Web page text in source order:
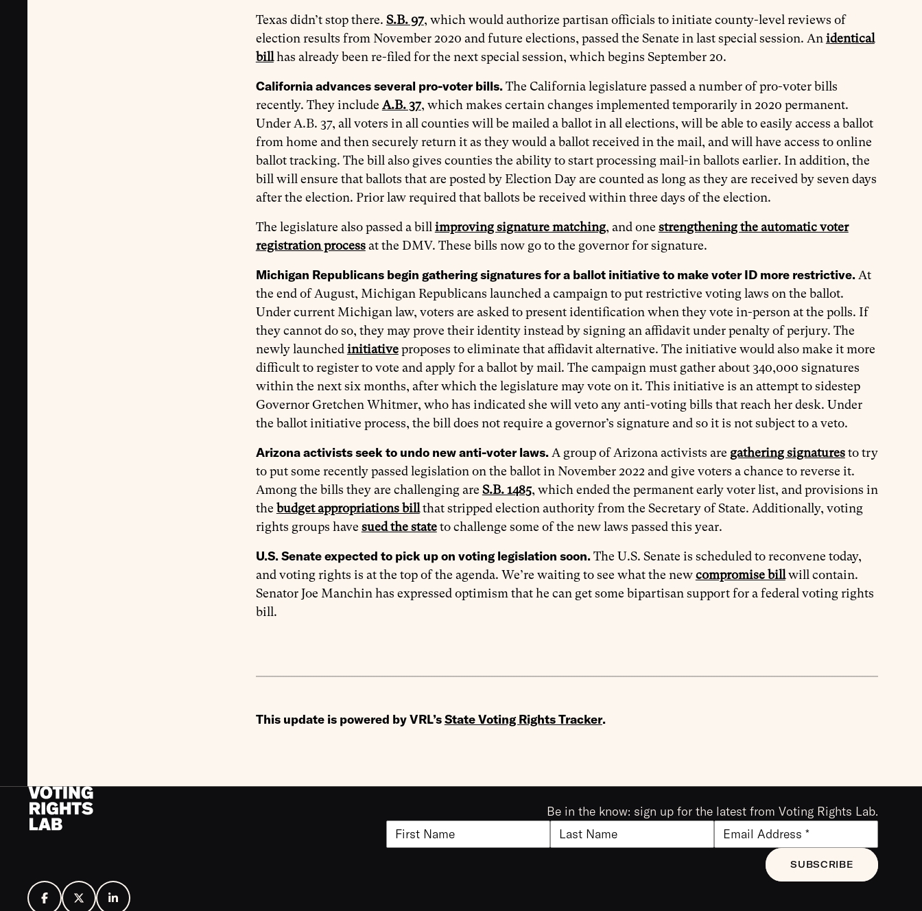
Texas didn’t stop there. S.B. 97, which would authorize partisan officials to initiate county-level reviews of
election results from November 2020 and future elections, passed the Senate in last special session. An identical
billhas already been re-filed for the next special session, which begins September 20.
California advances several pro-voter bills. The California legislature passed a number of pro-voter bills
recently. They include A.B. 37, which makes certain changes implemented temporarily in 2020 permanent.
Under A.B. 37, all voters in all counties will be mailed a ballot in all elections, will be able to easily access a ballot
from home and then securely return it as they would a ballot received in the mail, and will have access to online
ballot tracking. The bill also gives counties the ability to start processing mail-in ballots earlier. In addition, the
bill will ensure that ballots that are posted by Election Day are counted as long as they are received by seven days
after the election. Prior law required that ballots be received within three days of the election.
The legislature also passed a bill improving signature matching, and one strengthening the automatic voter
registration processat the DMV. These bills now go to the governor for signature.
Michigan Republicans begin gathering signatures for a ballot initiative to make voter ID more restrictive. At
the end of August, Michigan Republicans launched a campaign to put restrictive voting laws on the ballot.
Under current Michigan law, voters are asked to present identification when they vote in-person at the polls. If
they cannot do so, they may prove their identity instead by signing an affidavit under penalty of perjury. The
newly launched initiativeproposes to eliminate that affidavit alternative. The initiative would also make it more
difficult to register to vote and apply for a ballot by mail. The campaign must gather about 340,000 signatures
within the next six months, after which the legislature may vote on it. This initiative is an attempt to sidestep
Governor Gretchen Whitmer, who has indicated she will veto any anti-voting bills that reach her desk. Under
the ballot initiative process, the bill does not require a governor’s signature and so it is not subject to a veto.
Arizona activists seek to undo new anti-voter laws. A group of Arizona activists are gathering signaturesto try
to put some recently passed legislation on the ballot in November 2022 and give voters a chance to reverse it.
Among the bills they are challenging are S.B. 1485, which ended the permanent early voter list, and provisions in
the budget appropriations billthat stripped election authority from the Secretary of State. Additionally, voting
rights groups have sued the stateto challenge some of the new laws passed this year.
U.S. Senate expected to pick up on voting legislation soon. The U.S. Senate is scheduled to reconvene today,
and voting rights is at the top of the agenda. We’re waiting to see what the newcompromise billwill contain.
Senator Joe Manchin has expressed optimism that he can get some bipartisan support for a federal voting rights
bill.
This update is powered by VRL’sState Voting Rights Tracker.
Be in the know: sign up for the latest from Voting Rights Lab.